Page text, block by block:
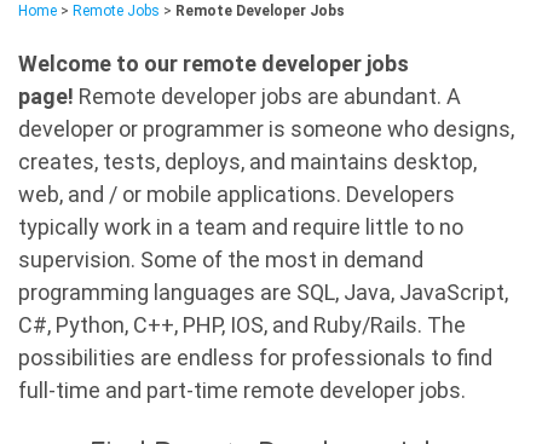
Home > Remote Jobs > Remote Developer Jobs
Welcome to our remote developer jobs
page! Remote developer jobs are abundant. A
developer or programmer is someone who designs,
creates, tests, deploys, and maintains desktop,
web, and / or mobile applications. Developers
typically work in a team and require little to no
supervision. Some of the most in demand
programming languages are SQL, Java, JavaScript,
C#, Python, C++, PHP, IOS, and Ruby/Rails. The
possibilities are endless for professionals to find
full-time and part-time remote developer jobs.